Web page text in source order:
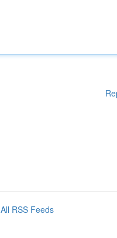
All RSS Feeds